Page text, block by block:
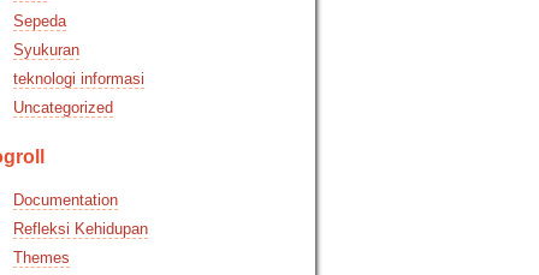
Sepeda
Syukuran
teknologi informasi
Uncategorized
Documentation
Refleksi Kehidupan
Themes